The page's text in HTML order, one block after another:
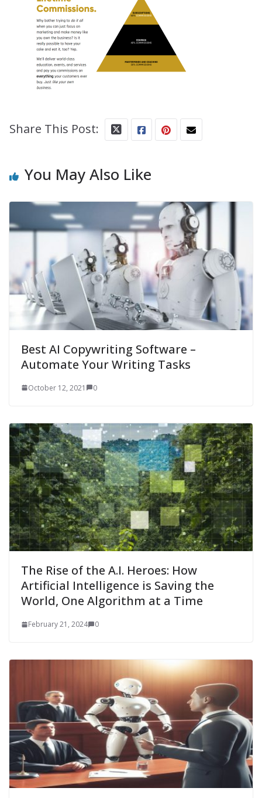
Share This Post:
You May Also Like
Best AI Copywriting Software –
Automate Your Writing Tasks
October 12, 2021 0
The Rise of the A.I. Heroes: How
Artificial Intelligence is Saving the
World, One Algorithm at a Time
February 21, 2024 0